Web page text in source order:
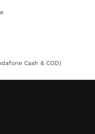
Cash & COD)